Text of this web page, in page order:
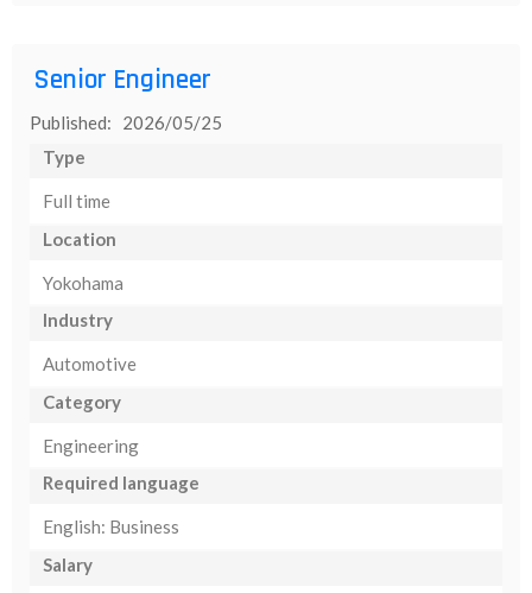
Senior Engineer
Published: 2026/05/25
Type
Full time
Location
Yokohama
Industry
Automotive
Category
Engineering
Required language
English: Business
Salary